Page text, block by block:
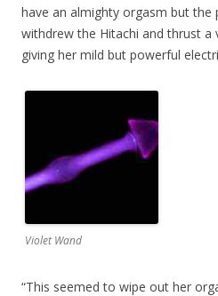
have an almighty orgasm but the
withdrew the Hitachi and thrust a
giving her mild but powerful
Violet Wand
“This seemed to wipe out her